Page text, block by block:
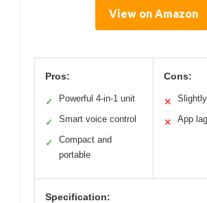
View on Amazon
Pros:
✓ Powerful 4-in-1 unit
✓ Smart voice control
✓
Compact and
portable
Cons:
✕
✕ App
Specification: